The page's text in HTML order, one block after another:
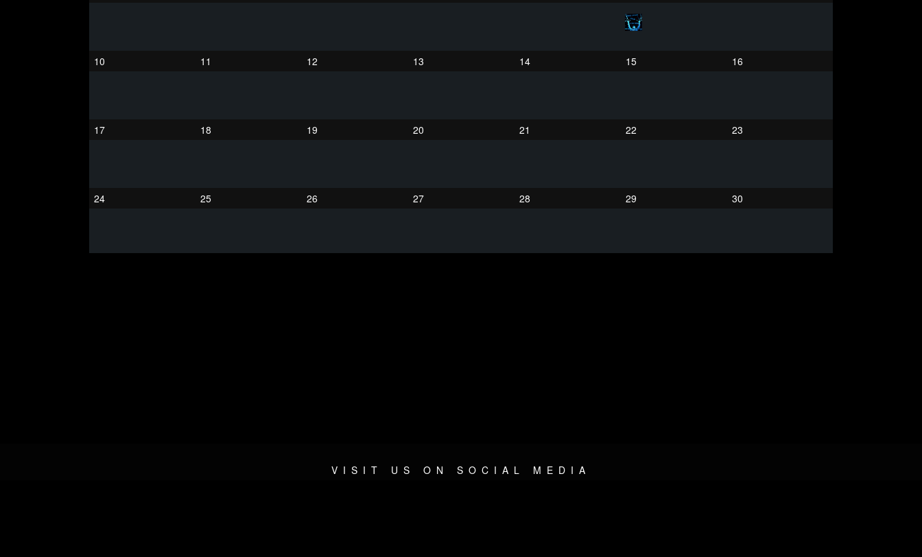
10 11 12 13 14 15 16
17 18 19 20 21 22 23
24 25 26 27 28 29 30
VISIT US ON SOCIAL MEDIA